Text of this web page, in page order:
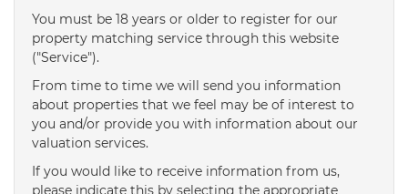
You must be 18 years or older to register for our
property matching service through this website
("Service").
From time to time we will send you information
about properties that we feel may be of interest to
you and/or provide you with information about our
valuation services.
If you would like to receive information from us,
please indicate this by selecting the appropriate